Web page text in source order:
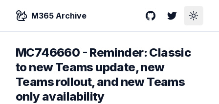
M365 Archive GitHubTwitterToggle
MC746660 - Reminder: Classic
to new Teams update, new
Teams rollout, and new Teams
only availability